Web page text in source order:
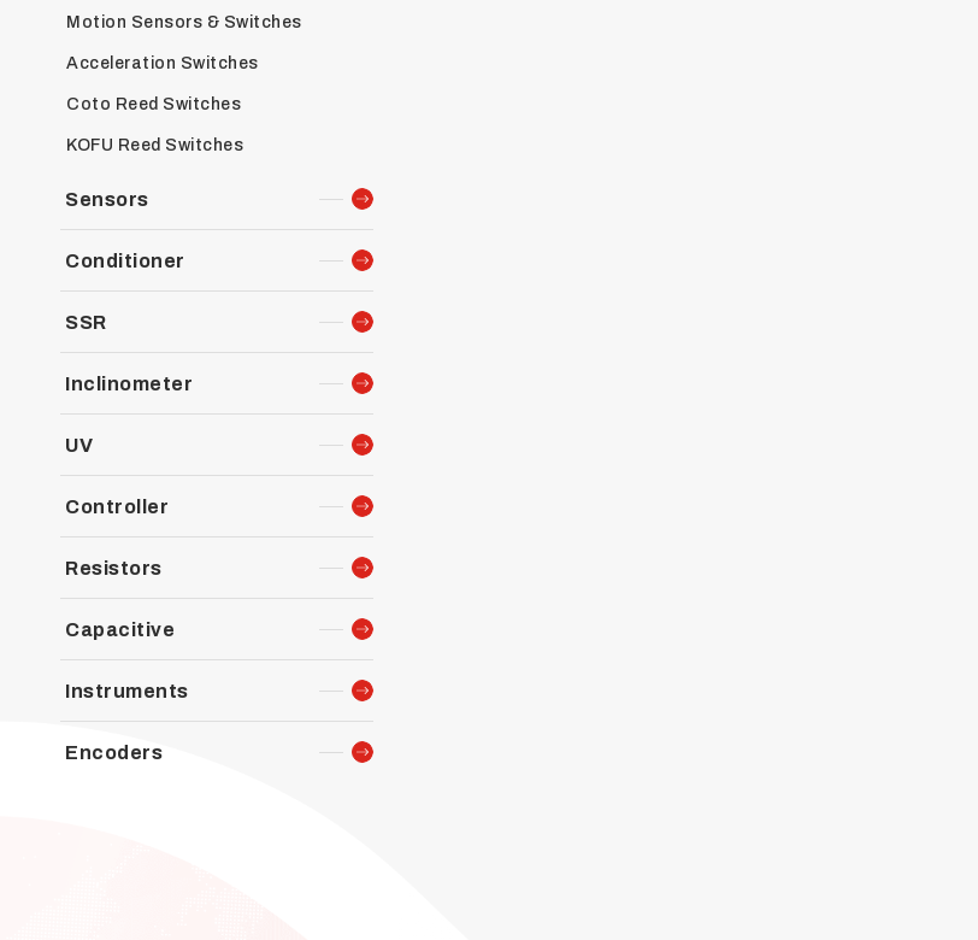
Motion Sensors & Switches
Acceleration Switches
Coto Reed Switches
KOFU Reed Switches
Sensors
Conditioner
SSR
Inclinometer
UV
Controller
Resistors
Capacitive
Instruments
Encoders